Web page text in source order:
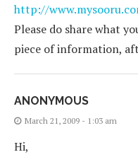
http://
Please do share what
piece of information,
ANONYMOUS
March 21, 2009 - 1:03 am
Hi,